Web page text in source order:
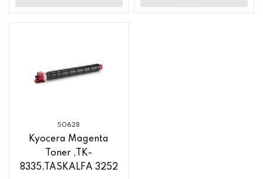
50628
Kyocera Magenta
Toner ,TK-
8335,TASKALFA 3252